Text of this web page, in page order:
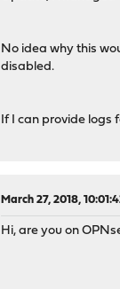
No idea why this
disabled.
If I can provide logs
March 27, 2018,
Hi, are you on